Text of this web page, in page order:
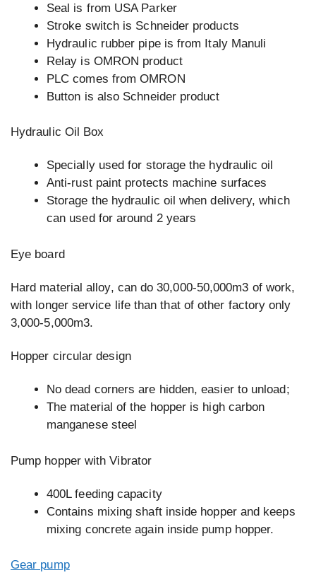
Seal is from USA Parker
Stroke switch is Schneider products
Hydraulic rubber pipe is from Italy Manuli
Relay is OMRON product
PLC comes from OMRON
Button is also Schneider product
Hydraulic Oil Box
Specially used for storage the hydraulic oil
Anti-rust paint protects machine surfaces
Storage the hydraulic oil when delivery, which
can used for around 2 years
Eye board
Hard material alloy, can do 30,000-50,000m3 of work,
with longer service life than that of other factory only
3,000-5,000m3.
Hopper circular design
No dead corners are hidden, easier to unload;
The material of the hopper is high carbon
manganese steel
Pump hopper with Vibrator
400L feeding capacity
Contains mixing shaft inside hopper and keeps
mixing concrete again inside pump hopper.
Gear pump